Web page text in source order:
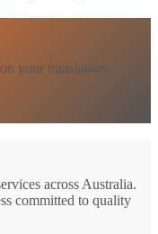
your translation
across Australia.
committed to quality